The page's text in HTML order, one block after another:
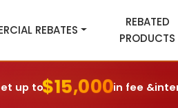
REBATES
REBATED
PRODUCTS
up to$15,000in fee &